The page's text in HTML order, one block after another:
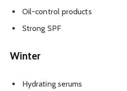
Oil-control products
Strong SPF
Winter
Hydrating serums